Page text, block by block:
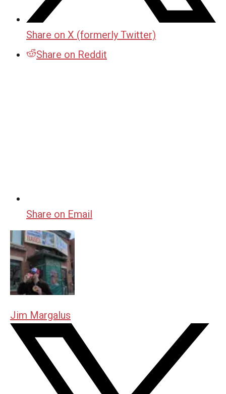
Share on X (formerly Twitter)
Share on Reddit
Share on Email
Jim Margalus